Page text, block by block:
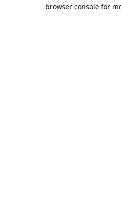
browser console for